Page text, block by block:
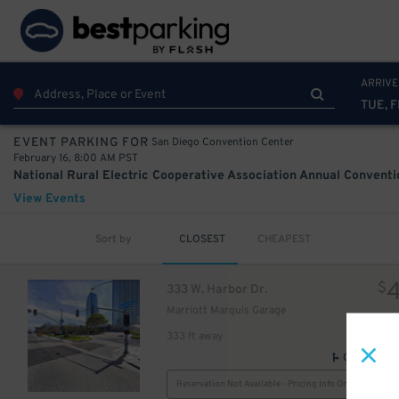
TUE,
EVENT PARKING FOR San Diego Convention Center
February 16, 8:00 AM PST
View Events
Sort by CLOSEST CHEAPEST
333 W. Harbor Dr.
Marriott Marquis Garage
333 ft away
$
GPS
Reservation Not Available - Pricing Info Only
$